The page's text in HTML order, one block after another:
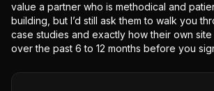
value a partner who is methodical and
building, but I’d still ask them to walk you
case studies and exactly how their own
over the past 6 to 12 months before you